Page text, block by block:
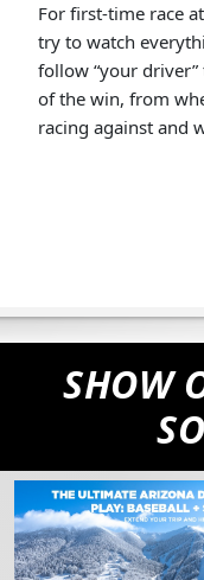
For first-time race
try to watch
follow “your
of the win, from
racing against and
SHOW